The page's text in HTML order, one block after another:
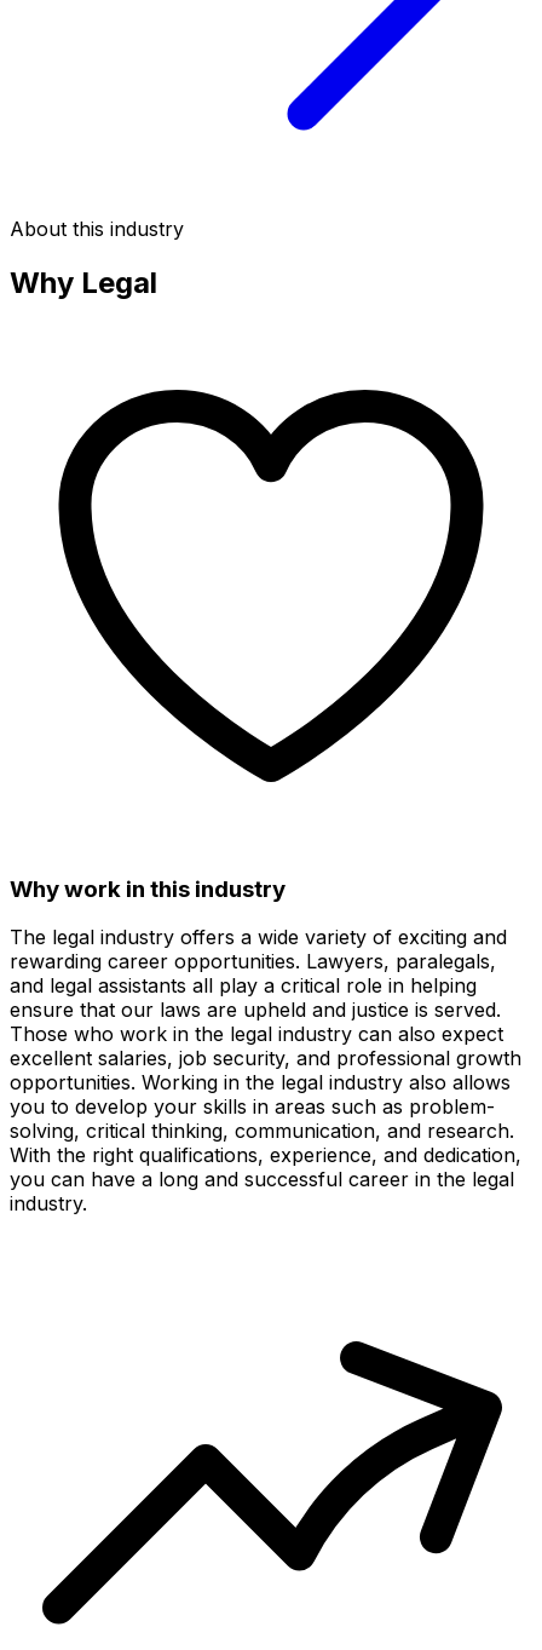
About this industry
Why Legal
Why work in this industry
The legal industry offers a wide variety of exciting and
rewarding career opportunities. Lawyers, paralegals,
and legal assistants all play a critical role in helping
ensure that our laws are upheld and justice is served.
Those who work in the legal industry can also expect
excellent salaries, job security, and professional growth
opportunities. Working in the legal industry also allows
you to develop your skills in areas such as problem-
solving, critical thinking, communication, and research.
With the right qualifications, experience, and dedication,
you can have a long and successful career in the legal
industry.